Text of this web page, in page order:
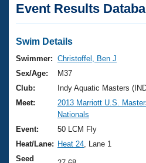
Articles And Videos
Swimming 101
Training Plans
Swimming Guides
Video Stroke Analysis
Club Finder
Virtual And Fitness Events
2026 Summer Nationals
National Championships
Results And Rankings
Club Finder
Workout Library
About Us
What Is Masters
USMS Community
Join
Event Results
Swim Details
Swimmer: Christoffel, Ben J
Sex/Age:
M37
Club:
Indy Aquatic Masters
Meet:
2013 Marriott U.S.
Nationals
Event:
50 LCM Fly
Heat/Lane: Heat 24 , Lane 1
Seed